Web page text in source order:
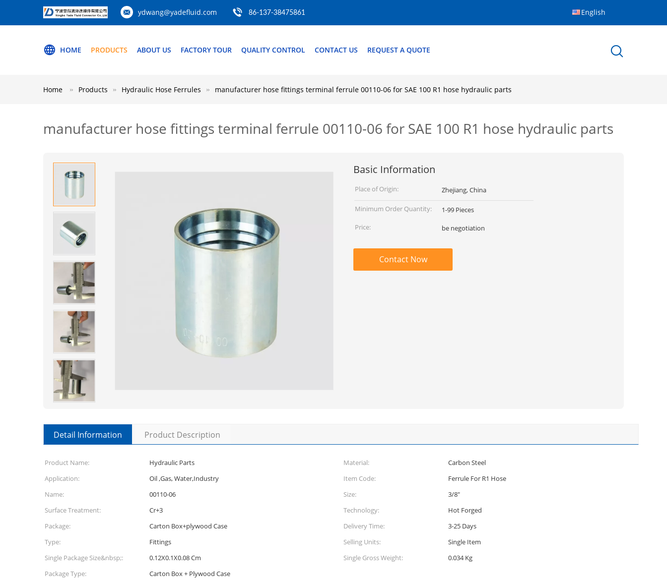
ydwang@yadefluid.com 86-137-38475861 English
HOME PRODUCTS ABOUT US FACTORY TOUR QUALITY CONTROL CONTACT US REQUEST A QUOTE
Home Products Hydraulic Hose Ferrules manufacturer hose fittings terminal ferrule 00110-06 for SAE 100 R1 hose hydraulic parts
manufacturer hose fittings terminal ferrule 00110-06 for SAE 100 R1 hose hydraulic parts
Basic Information
Place of Origin: Zhejiang, China
Minimum Order Quantity:
1-99 Pieces
Price:
be negotiation
Contact Now
Detail Information Product Description
Product Name: Hydraulic Parts Material:
Carbon Steel
Application:
Oil ,Gas, Water,Industry Item Code:
Ferrule For R1 Hose
Name:
00110-06 Size:
3/8"
Surface Treatment:
Cr+3 Technology:
Hot Forged
Package:
Carton Box+plywood Case Delivery Time:
3-25 Days
Type:
Fittings Selling Units:
Single Item
Single Package Size&nbsp;:
0.12X0.1X0.08 Cm Single Gross Weight:
0.034 Kg
Package Type:
Carton Box + Plywood Case